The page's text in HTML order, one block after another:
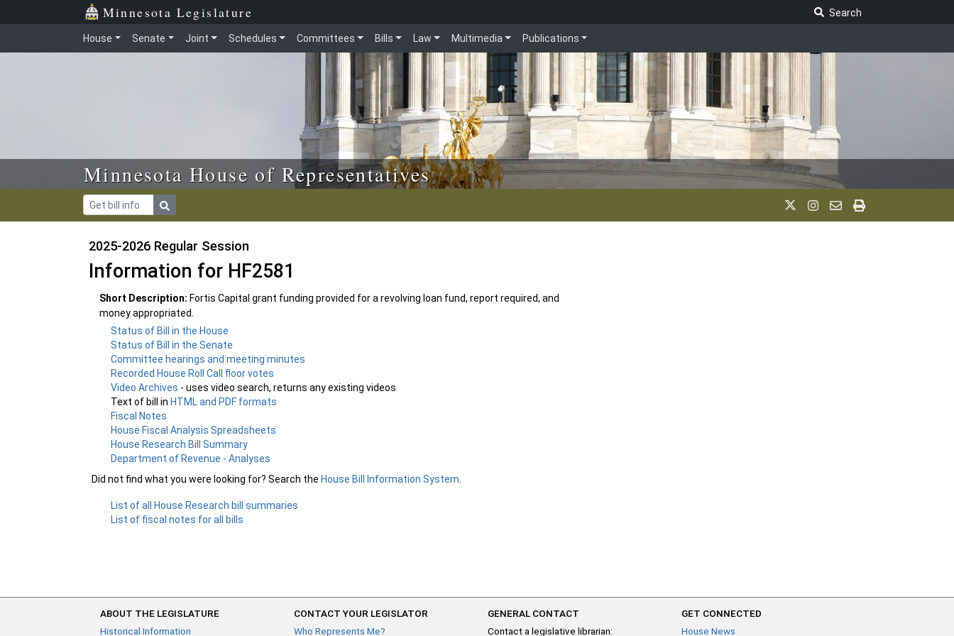
Skip to main content Minnesota Legislature
Search
House Senate Joint Schedules Committees Bills Law Multimedia Publications
Minnesota House of Representatives
2025-2026 Regular Session
Information for HF2581
Short Description: Fortis Capital grant funding provided for a revolving loan fund, report required, and
money appropriated.
Status of Bill in the House
Status of Bill in the Senate
Committee hearings and meeting minutes
Recorded House Roll Call floor votes
Video Archives - uses video search, returns any existing videos
Text of bill inHTML and PDF formats
Fiscal Notes
House Fiscal Analysis Spreadsheets
House Research Bill Summary
Department of Revenue - Analyses
Did not find what you were looking for? Search the House Bill Information System
List of all House Research bill summaries
List of fiscal notes for all bills
ABOUT THE LEGISLATURE
Historical Information
CONTACT YOUR LEGISLATOR
Who Represents Me?
GENERAL CONTACT
Contact a legislative librarian:
GET CONNECTED
House News